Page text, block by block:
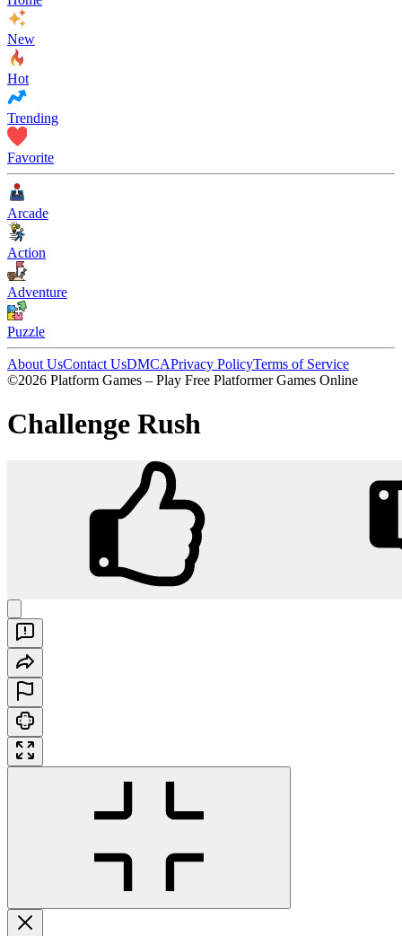
New
Hot
Trending
Favorite
Arcade
Action
Adventure
Puzzle
About UsContact UsDMCAPrivacy PolicyTerms of Service
©2026 Platform Games – Play Free Platformer Games Online
Challenge Rush
Play
Challenge Rush